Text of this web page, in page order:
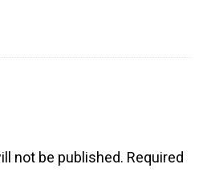
not be published. Required